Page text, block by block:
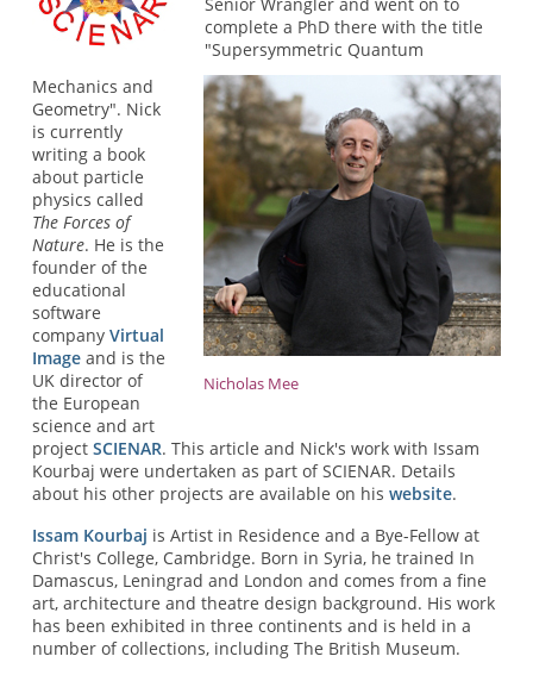
Nicholas Mee
complete a PhD there with the title
"Supersymmetric Quantum
Mechanics and
Geometry". Nick
is currently
writing a book
about particle
physics called
The Forces of
Nature. He is the
founder of the
educational
software
company Virtual
Imageand is the
UK director of
the European
science and art
project SCIENAR. This article and Nick's work with Issam
Kourbaj were undertaken as part of SCIENAR. Details
about his other projects are available on his website.
Issam Kourbaj is Artist in Residence and a Bye-Fellow at
Christ's College, Cambridge. Born in Syria, he trained In
Damascus, Leningrad and London and comes from a fine
art, architecture and theatre design background. His work
has been exhibited in three continents and is held in a
number of collections, including The British Museum.